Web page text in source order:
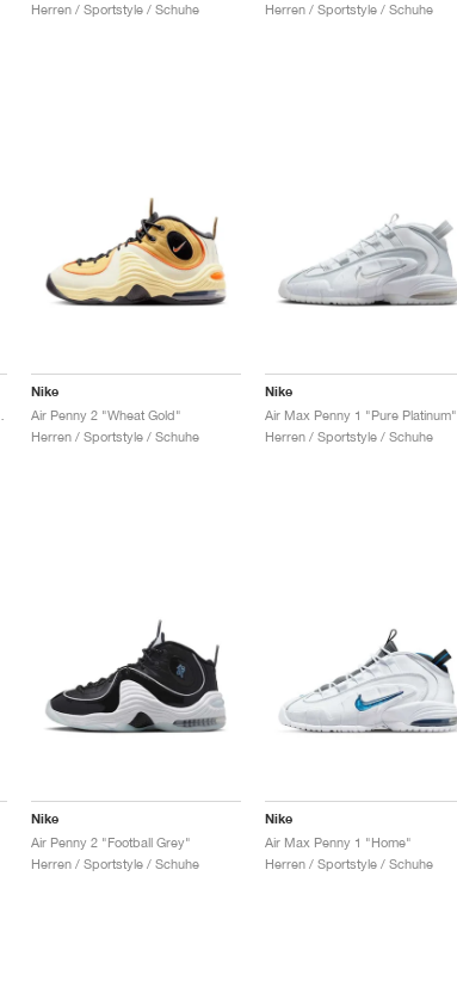
Herren / Sportstyle / Schuhe
Herren / Sportstyle / Schuhe
Nike
Air Penny 2 "Wheat Gold"
Herren / Sportstyle / Schuhe
Nike
Air Max Penny 1 "Pure Platinum"
Herren / Sportstyle / Schuhe
Nike
Air Penny 2 "Football Grey"
Herren / Sportstyle / Schuhe
Nike
Air Max Penny 1 "Home"
Herren / Sportstyle / Schuhe